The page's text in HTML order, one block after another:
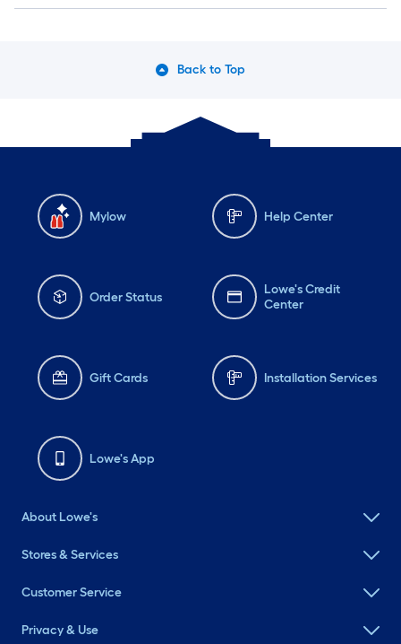
Back to Top
Mylow Help Center
Order Status
Lowe's Credit
Center
Gift Cards Installation Services
Lowe's App
About Lowe's
Stores & Services
Customer Service
Privacy & Use